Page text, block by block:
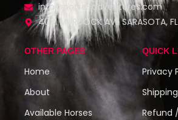
info@horse-adventures.com
4031 MURDOCK AVE SARASOTA,
OTHER PAGES
Home
About
Available Horses
QUICK
Privacy
Refund